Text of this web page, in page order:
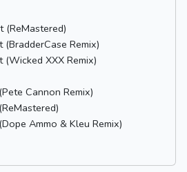
(ReMastered)
(BradderCase Remix)
(Wicked XXX Remix)
Cannon Remix)
Ammo & Kleu Remix)